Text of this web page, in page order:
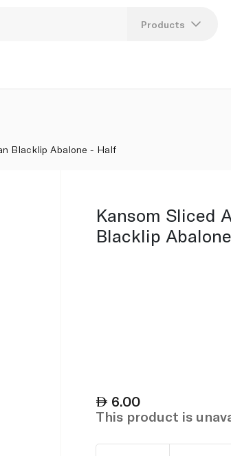
Products
Blacklip Abalone - Half
Kansom Sliced
Blacklip
6.00
This product is